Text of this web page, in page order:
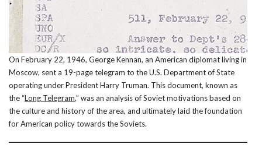
On February 22, 1946, George Kennan, an American diplomat living in
Moscow, sent a 19-page telegram to the U.S. Department of State
operating under President Harry Truman. This document, known as
the “Long Telegram,” was an analysis of Soviet motivations based on
the culture and history of the area, and ultimately laid the foundation
for American policy towards the Soviets.